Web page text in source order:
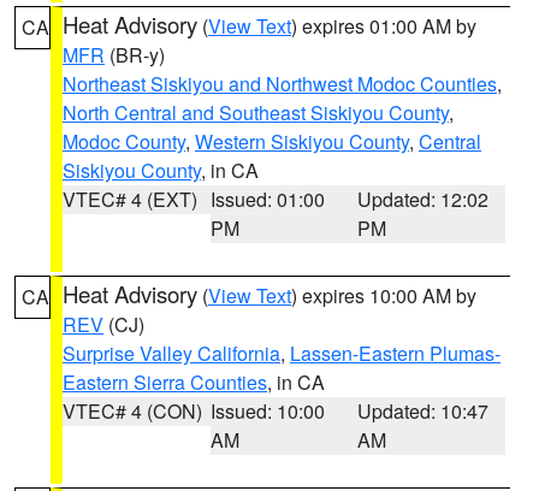
CA Heat Advisory (View Text) expires 01:00 AM by
MFR (BR-y)
Northeast Siskiyou and Northwest Modoc Counties,
North Central and Southeast Siskiyou County,
Modoc County, Western Siskiyou County, Central
Siskiyou County, in CA
VTEC# 4 (EXT) Issued: 01:00
PM
Updated: 12:02
PM
CA Heat Advisory (View Text) expires 10:00 AM by
REV (CJ)
Surprise Valley California, Lassen-Eastern Plumas-
Eastern Sierra Counties, in CA
VTEC# 4 (CON) Issued: 10:00
AM
Updated: 10:47
AM